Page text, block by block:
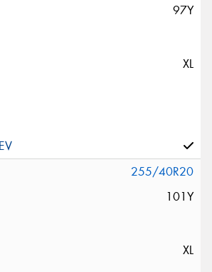
97Y
XL
255/40R20
101Y
XL